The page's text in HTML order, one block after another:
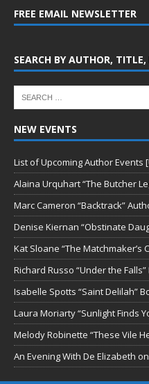
FREE EMAIL NEWSLETTER
SEARCH BY AUTHOR, TITLE,
NEW EVENTS
List of Upcoming Author Events
Alaina Urquhart “The Butcher
Marc Cameron “Backtrack”
Denise Kiernan “Obstinate
Kat Sloane “The Matchmaker’s
Richard Russo “Under the
Isabelle Spotts “Saint Delilah”
Laura Moriarty “Sunlight Finds
Melody Robinette “These Vile
An Evening With De Elizabeth